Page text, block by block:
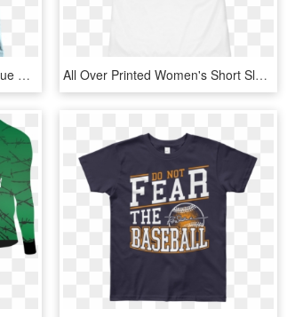
American 20apparel Light 20blue Wrinkle 20front Mockup - Short Sleeves Kids T Shirt, HD Png Download All Over Printed Women's Short Sleeve T-shirt - Active Shirt, HD Png Download